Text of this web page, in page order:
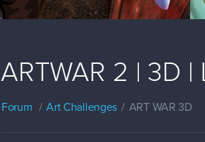
ARTWAR 2 | 3D
Forum Art Challenges ART WAR 3D